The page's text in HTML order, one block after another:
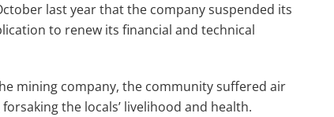
last year that the company suspended its
to renew its financial and technical
mining company, the community suffered air
the locals’ livelihood and health.